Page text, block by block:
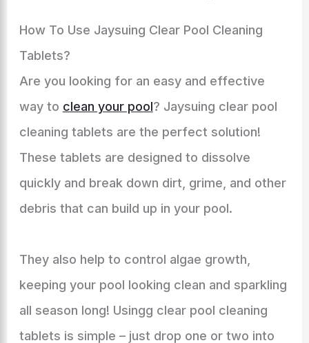
How To Use Jaysuing Clear Pool Cleaning
Tablets?
Are you looking for an easy and effective
way to clean your pool? Jaysuing clear pool
cleaning tablets are the perfect solution!
These tablets are designed to dissolve
quickly and break down dirt, grime, and other
debris that can build up in your pool.
They also help to control algae growth,
keeping your pool looking clean and sparkling
all season long! Usingg clear pool cleaning
tablets is simple – just drop one or two into